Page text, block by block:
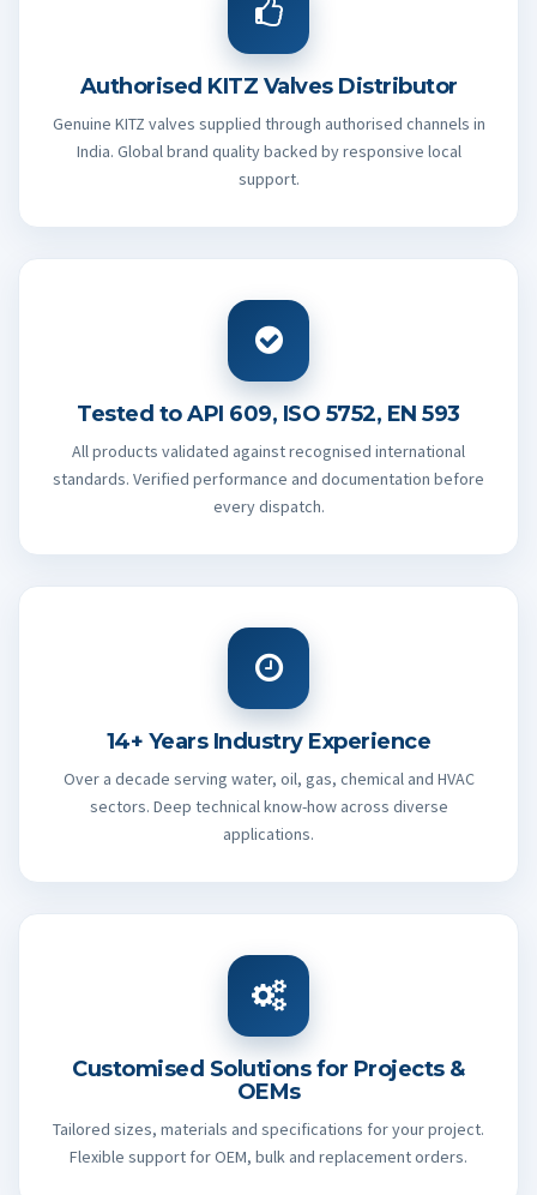
Authorised KITZ Valves Distributor
Genuine KITZ valves supplied through authorised channels in
India. Global brand quality backed by responsive local
support.
Tested to API 609, ISO 5752, EN 593
All products validated against recognised international
standards. Verified performance and documentation before
every dispatch.
14+ Years Industry Experience
Over a decade serving water, oil, gas, chemical and HVAC
sectors. Deep technical know-how across diverse
applications.
Customised Solutions for Projects &
OEMs
Tailored sizes, materials and specifications for your project.
Flexible support for OEM, bulk and replacement orders.